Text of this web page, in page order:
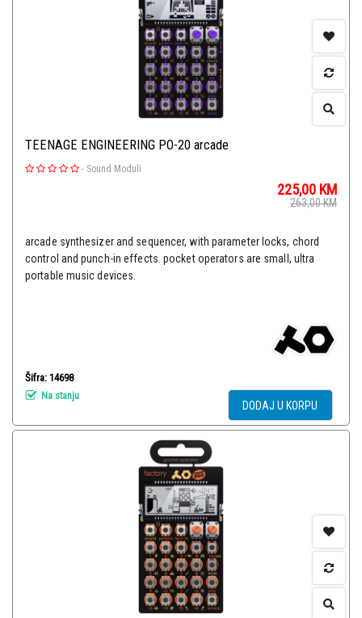
TEENAGE ENGINEERING PO-20 arcade
- Sound Moduli
225,00 KM
263,00KM
arcade synthesizer and sequencer, with parameter locks, chord
control and punch-in effects. pocket operators are small, ultra
portable music devices.
Šifra: 14698
Na stanju
DODAJ U KORPU